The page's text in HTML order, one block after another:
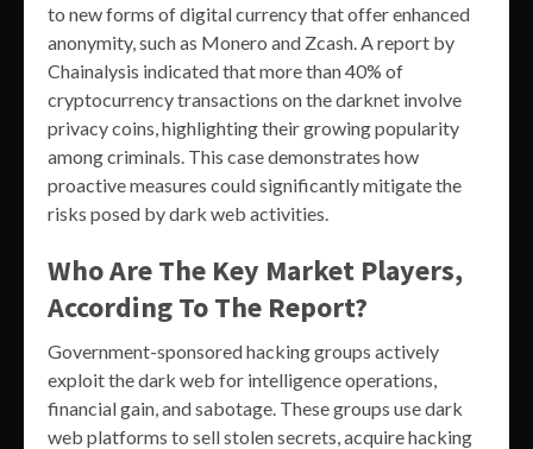
to new forms of digital currency that offer enhanced
anonymity, such as Monero and Zcash. A report by
Chainalysis indicated that more than 40% of
cryptocurrency transactions on the darknet involve
privacy coins, highlighting their growing popularity
among criminals. This case demonstrates how
proactive measures could significantly mitigate the
risks posed by dark web activities.
Who Are The Key Market Players,
According To The Report?
Government-sponsored hacking groups actively
exploit the dark web for intelligence operations,
financial gain, and sabotage. These groups use dark
web platforms to sell stolen secrets, acquire hacking